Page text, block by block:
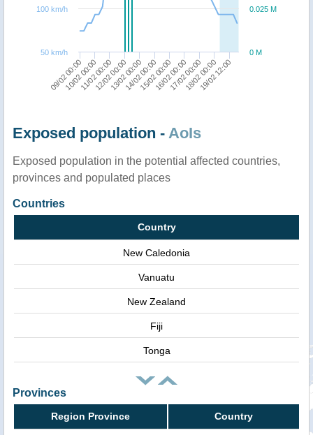
09/02 00:00 12/02 00:00 15/02 00:00 18/02 00:00
10/02 00:00
11/02 00:0013/02 00:00
14/02 00:0016/02 00:00
17/02 00:0019/02 12:00
0 M
0.025 M
50 km/h
100 km/h
Exposed population - AoIs
Exposed population in the potential affected countries,
provinces and populated places
Countries
Country
New Caledonia
Vanuatu
New Zealand
Fiji
Tonga
Provinces
Region Province Country